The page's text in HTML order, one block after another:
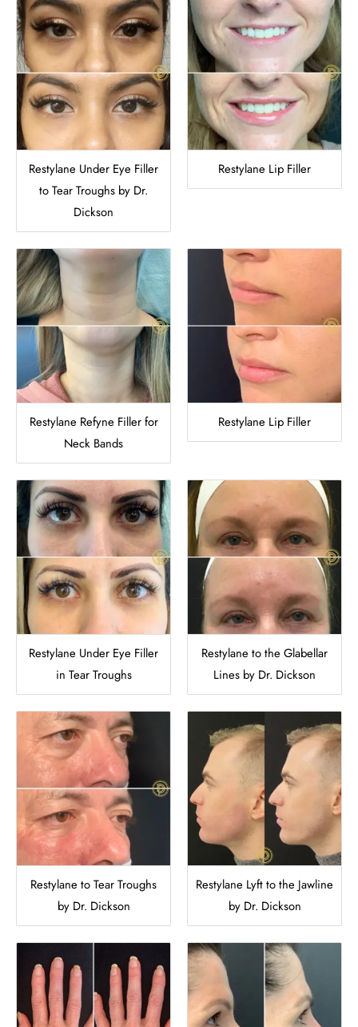
Restylane Under Eye Filler
to Tear Troughs by Dr.
Dickson
Restylane Lip Filler
Restylane Refyne Filler for
Neck Bands
Restylane Lip Filler
Restylane Under Eye Filler
in Tear Troughs
Restylane to the Glabellar
Lines by Dr. Dickson
Restylane to Tear Troughs
by Dr. Dickson
Restylane Lyft to the Jawline
by Dr. Dickson